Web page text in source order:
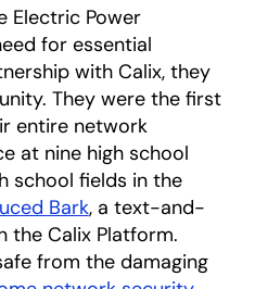
Electric Power
for essential
with Calix, they
They were the first
entire network
new tab
at nine high school
school fields in the
Barkopens in a new tab
, a text-and-
the Calix Platform.
from the damaging